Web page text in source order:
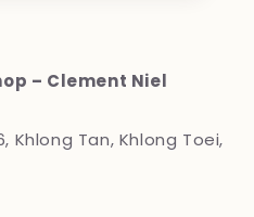
– Clement Niel
Khlong Tan, Khlong Toei,